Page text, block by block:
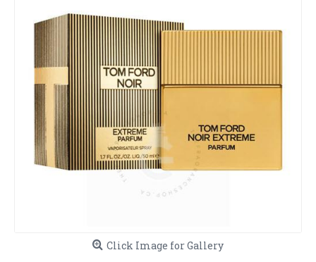
Click Image for Gallery